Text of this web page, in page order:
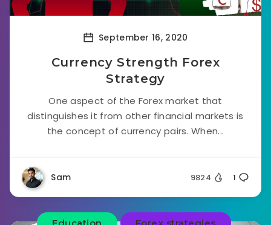
September 16, 2020
Currency Strength Forex
Strategy
One aspect of the Forex market that
distinguishes it from other financial markets is
the concept of currency pairs. When...
Sam 9824 1